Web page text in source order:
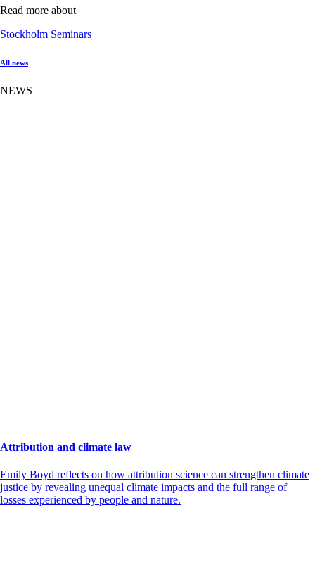
Read more about
Stockholm Seminars
All news
NEWS
Attribution and climate law
Emily Boyd reflects on how attribution science can strengthen climate
justice by revealing unequal climate impacts and the full range of
losses experienced by people and nature.